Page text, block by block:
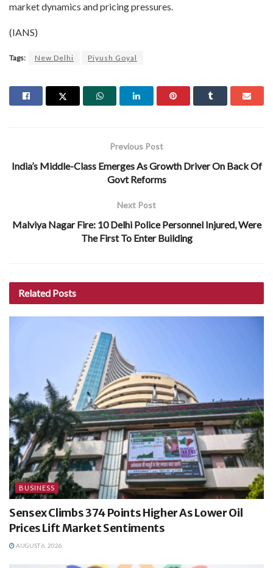
market dynamics and pricing pressures.
(IANS)
Tags: New Delhi Piyush Goyal
Previous Post
India’s Middle-Class Emerges As Growth Driver On Back Of
Govt Reforms
Next Post
Malviya Nagar Fire: 10 Delhi Police Personnel Injured, Were
The First To Enter Building
Related Posts
BUSINESS
Sensex Climbs 374 Points Higher As Lower Oil
Prices Lift Market Sentiments
AUGUST 6, 2026